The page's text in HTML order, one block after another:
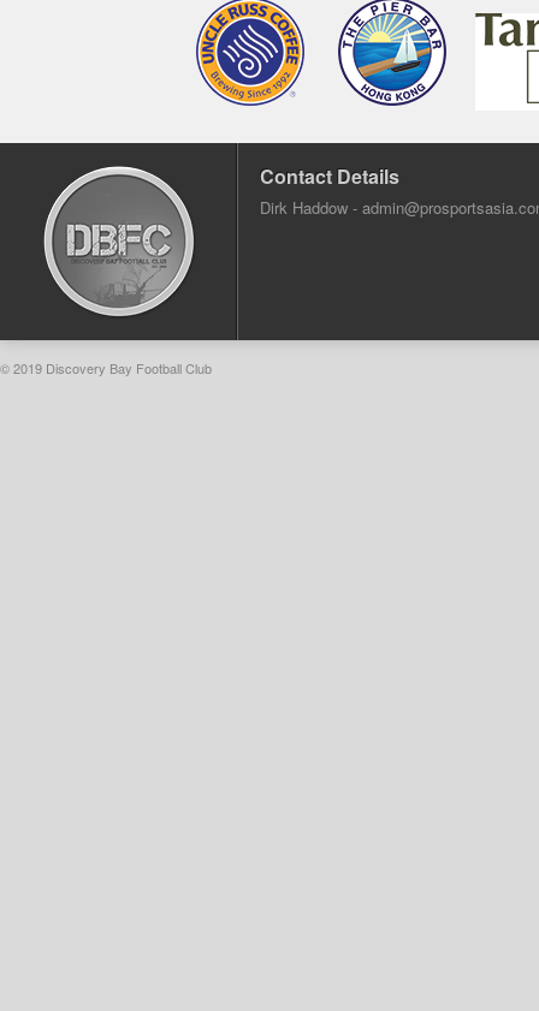
Contact Details
Dirk Haddow -
© 2019 Discovery Bay Football Club